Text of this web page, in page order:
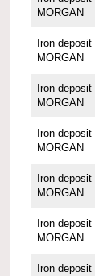
MORGAN
Iron
MORGAN
Iron
MORGAN
Iron
MORGAN
Iron
MORGAN
Iron
MORGAN
Iron